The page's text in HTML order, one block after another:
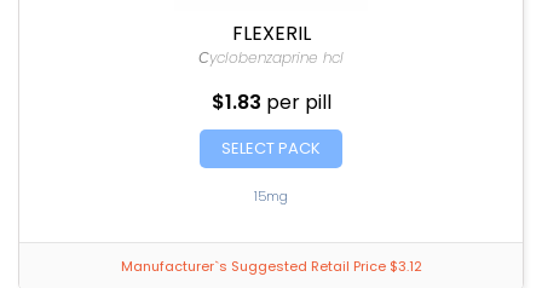
FLEXERIL
Сyclobenzaprine hcl
$1.83 per pill
SELECT PACK
15mg
Manufacturer`s Suggested Retail Price $3.12